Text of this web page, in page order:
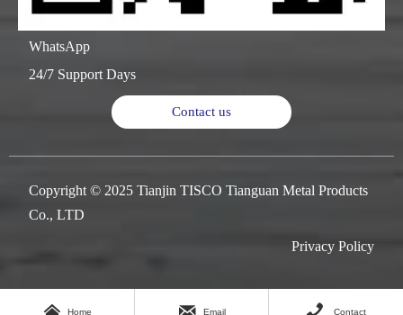
WhatsApp
24/7 Support Days
Contact us
Copyright © 2025 Tianjin TISCO Tianguan Metal Products
Co., LTD
Privacy Policy
Home Email Contact